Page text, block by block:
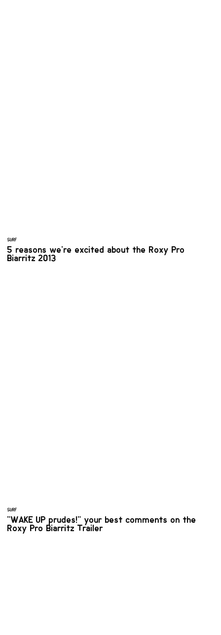
SURF
5 reasons we're excited about the Roxy Pro
Biarritz 2013
SURF
"WAKE UP prudes!" your best comments on the
Roxy Pro Biarritz Trailer